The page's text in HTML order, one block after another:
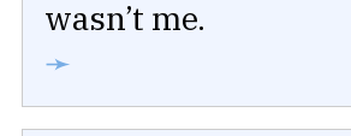
wasn’t me.
➛